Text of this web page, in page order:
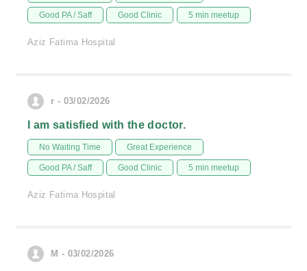
Good PA / Saff Good Clinic 5 min meetup
Aziz Fatima Hospital
r - 03/02/2026
I am satisfied with the doctor.
No Waiting Time Great Experience
Good PA / Saff Good Clinic 5 min meetup
Aziz Fatima Hospital
M - 03/02/2026